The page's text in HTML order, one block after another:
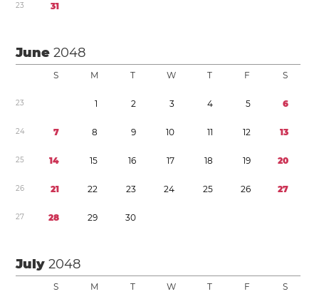
23 31
June2048
S M T W T F S
23 1 2 3 4 5 6
24 7 8 9 10 11 12 13
25 14 15 16 17 18 19 20
26 21 22 23 24 25 26 27
27 28 29 30
July2048
S M T W T F S